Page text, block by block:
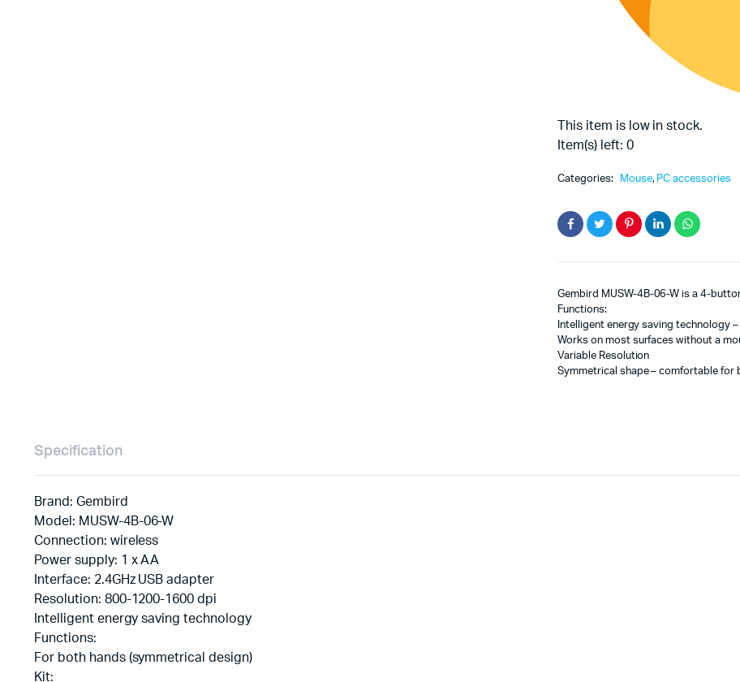
This item is low in stock.
Item(s) left: 0
Categories: Mouse, PC accessories
Gembird MUSW-4B-06-W is a 4-
Functions:
Intelligent energy saving technology
Works on most surfaces without a
Variable Resolution
Symmetrical shape – comfortable for
Specification
Brand: Gembird
Model: MUSW-4B-06-W
Connection: wireless
Power supply: 1 x AA
Interface: 2.4GHz USB adapter
Resolution: 800-1200-1600 dpi
Intelligent energy saving technology
Functions:
For both hands (symmetrical design)
Kit: